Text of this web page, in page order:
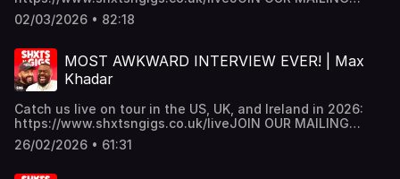
LIST:https://shxtsngigs.komi.io/JOIN THE SHXTSNGIGS
CULT BABIES PATREON
SNG MERCH!!https://shxtsngigs.store/SUBSCRIBE TO OUR
REACTION CHANNEL:
https://www.youtube.com/@ShxtsnGigsReacts Hosted on
02/03/2026 • 82:18
MOST AWKWARD INTERVIEW EVER! | Max
Khadar
Catch us live on tour in the US, UK, and Ireland in 2026:
https://www.shxtsngigs.co.uk/liveJOIN OUR MAILING
LIST:https://shxtsngigs.komi.io/JOIN THE SHXTSNGIGS
CULT BABIES PATREON
26/02/2026 • 61:31